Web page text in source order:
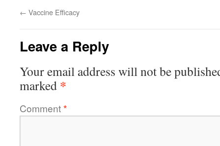
← Vaccine Efficacy
Leave a Reply
Your email address will not be
marked *
Comment*